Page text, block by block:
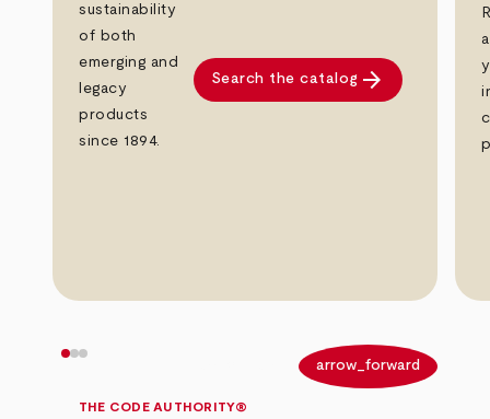
sustainability
of both
emerging and
legacy
products
since 1894.
Search the catalog arrow_forward
arrow_forward
THE CODE AUTHORITY®